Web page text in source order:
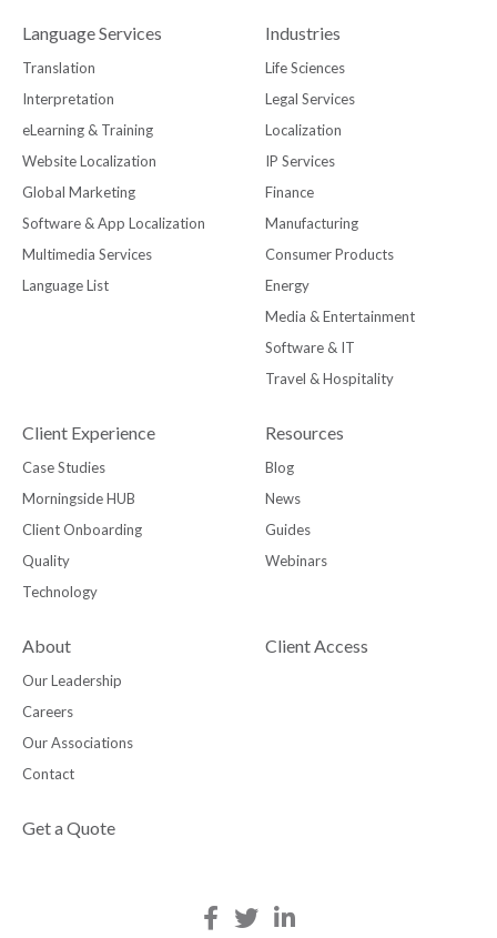
Language Services
Translation
Interpretation
eLearning & Training
Website Localization
Global Marketing
Software & App Localization
Multimedia Services
Language List
Industries
Life Sciences
Legal Services
Localization
IP Services
Finance
Manufacturing
Consumer Products
Energy
Media & Entertainment
Software & IT
Travel & Hospitality
Client Experience
Case Studies
Morningside HUB
Client Onboarding
Quality
Technology
Resources
Blog
News
Guides
Webinars
About
Our Leadership
Careers
Our Associations
Contact
Client Access
Get a Quote